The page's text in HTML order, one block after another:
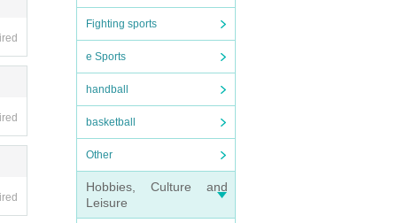
Fighting sports
e Sports
handball
basketball
Other
Hobbies, Culture and
Leisure